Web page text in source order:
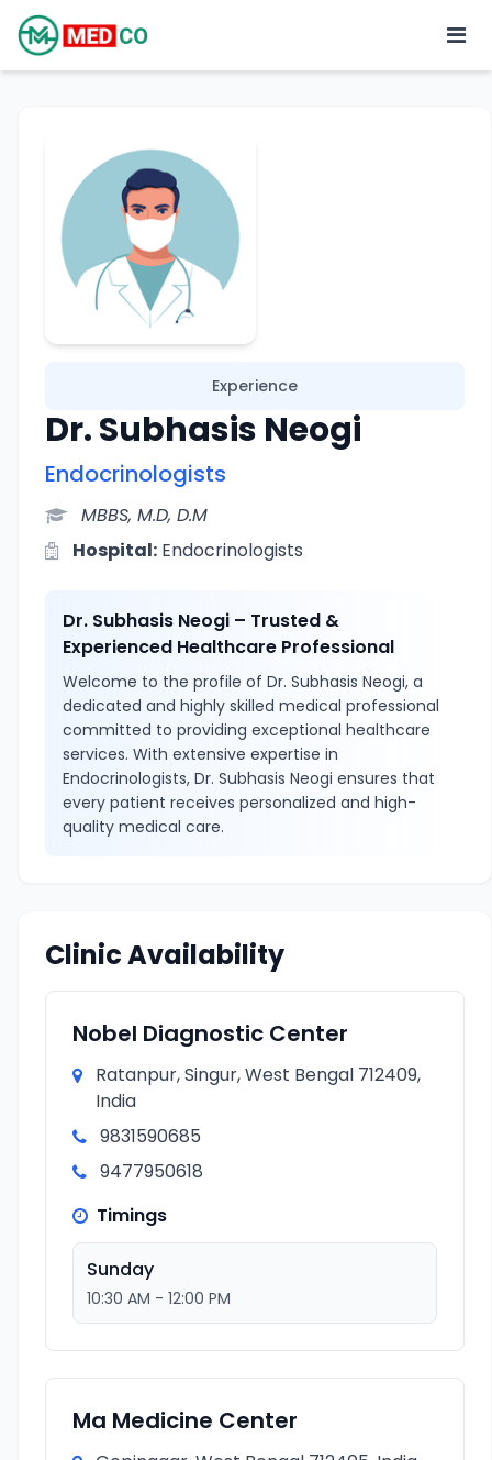
Experience
Dr. Subhasis Neogi
Endocrinologists
MBBS, M.D, D.M
Hospital: Endocrinologists
Dr. Subhasis Neogi – Trusted &
Experienced Healthcare Professional
Welcome to the profile of Dr. Subhasis Neogi, a
dedicated and highly skilled medical professional
committed to providing exceptional healthcare
services. With extensive expertise in
Endocrinologists, Dr. Subhasis Neogi ensures that
every patient receives personalized and high-
quality medical care.
Clinic Availability
Nobel Diagnostic Center
Ratanpur, Singur, West Bengal 712409,
India
9831590685
9477950618
Timings
Sunday
10:30 AM - 12:00 PM
Ma Medicine Center